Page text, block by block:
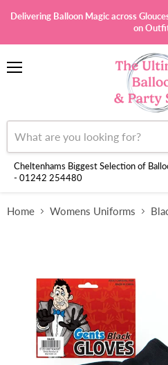
Delivering Balloon Magic across
on
Cheltenhams Biggest Selection of
- 01242 254480
Home Womens Uniforms